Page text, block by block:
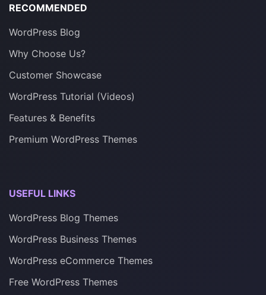
RECOMMENDED
WordPress Blog
Why Choose Us?
Customer Showcase
WordPress Tutorial (Videos)
Features & Benefits
Premium WordPress Themes
USEFUL LINKS
WordPress Blog Themes
WordPress Business Themes
WordPress eCommerce Themes
Free WordPress Themes